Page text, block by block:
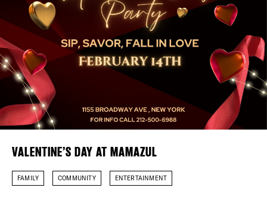
DEALS
FREE
THE
VALENTINE’S DAY AT MAMAZUL
FAMILY COMMUNITY ENTERTAINMENT